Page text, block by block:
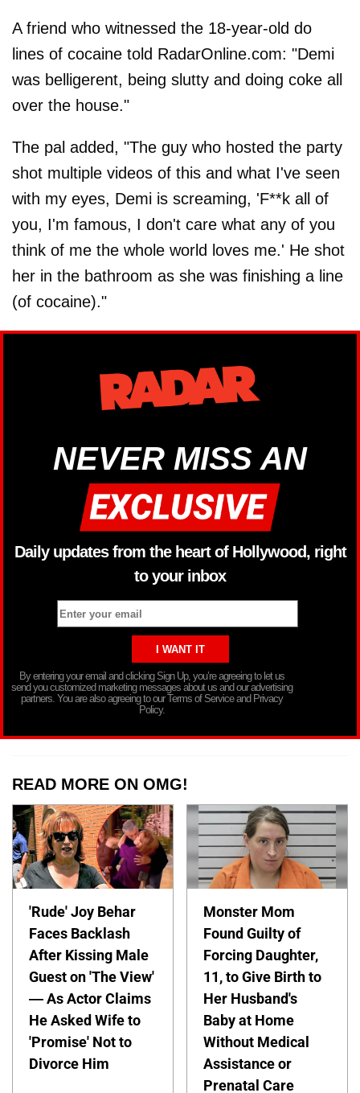
A friend who witnessed the 18-year-old do
lines of cocaine told RadarOnline.com: "Demi
was belligerent, being slutty and doing coke all
over the house."
The pal added, "The guy who hosted the party
shot multiple videos of this and what I've seen
with my eyes, Demi is screaming, 'F**k all of
you, I'm famous, I don't care what any of you
think of me the whole world loves me.' He shot
her in the bathroom as she was finishing a line
(of cocaine)."
NEVER MISS AN
Daily updates from the heart of Hollywood, right
to your inbox
By entering your email and clicking Sign Up, you’re agreeing to let us
send you customized marketing messages about us and our advertising
partners. You are also agreeing to our Terms of Service and Privacy
Policy.
READ MORE ON OMG!
'Rude' Joy Behar
Faces Backlash
After Kissing Male
Guest on 'The View'
— As Actor Claims
He Asked Wife to
'Promise' Not to
Divorce Him
Monster Mom
Found Guilty of
Forcing Daughter,
11, to Give Birth to
Her Husband's
Baby at Home
Without Medical
Assistance or
Prenatal Care